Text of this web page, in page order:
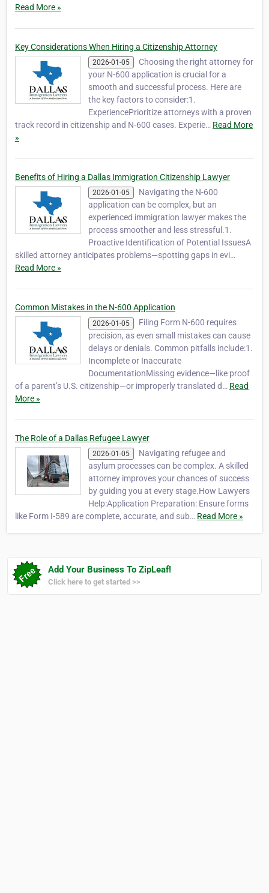
Read More »
Key Considerations When Hiring a Citizenship Attorney
2026-01-05
Choosing the right attorney for
your N-600 application is crucial for a
smooth and successful process. Here are
the key factors to consider:1.
ExperiencePrioritize attorneys with a proven
track record in citizenship and N-600 cases. Experie… Read More
»
Benefits of Hiring a Dallas Immigration Citizenship Lawyer
2026-01-05
Navigating the N-600
application can be complex, but an
experienced immigration lawyer makes the
process smoother and less stressful.1.
Proactive Identification of Potential IssuesA
skilled attorney anticipates problems—spotting gaps in evi…
Read More »
Common Mistakes in the N-600 Application
2026-01-05
Filing Form N-600 requires
precision, as even small mistakes can cause
delays or denials. Common pitfalls include:1.
Incomplete or Inaccurate
DocumentationMissing evidence—like proof
of a parent’s U.S. citizenship—or improperly translated d… Read
More »
The Role of a Dallas Refugee Lawyer
2026-01-05
Navigating refugee and
asylum processes can be complex. A skilled
attorney improves your chances of success
by guiding you at every stage.How Lawyers
Help:Application Preparation: Ensure forms
like Form I-589 are complete, accurate, and sub… Read More »
Add Your Business To ZipLeaf!
Click here to get started >>